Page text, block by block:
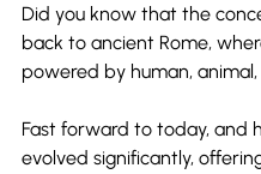
Did you know that the
back to ancient Rome,
powered by human,
Fast forward to today, and
evolved significantly,